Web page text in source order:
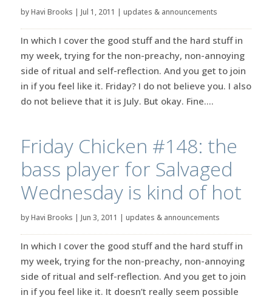
byHavi Brooks | Jul 1, 2011 | updates & announcements
In which I cover the good stuff and the hard stuff in
my week, trying for the non-preachy, non-annoying
side of ritual and self-reflection. And you get to join
in if you feel like it. Friday? I do not believe you. I also
do not believe that it is July. But okay. Fine....
Friday Chicken #148: the
bass player for Salvaged
Wednesday is kind of hot
byHavi Brooks | Jun 3, 2011 | updates & announcements
In which I cover the good stuff and the hard stuff in
my week, trying for the non-preachy, non-annoying
side of ritual and self-reflection. And you get to join
in if you feel like it. It doesn’t really seem possible